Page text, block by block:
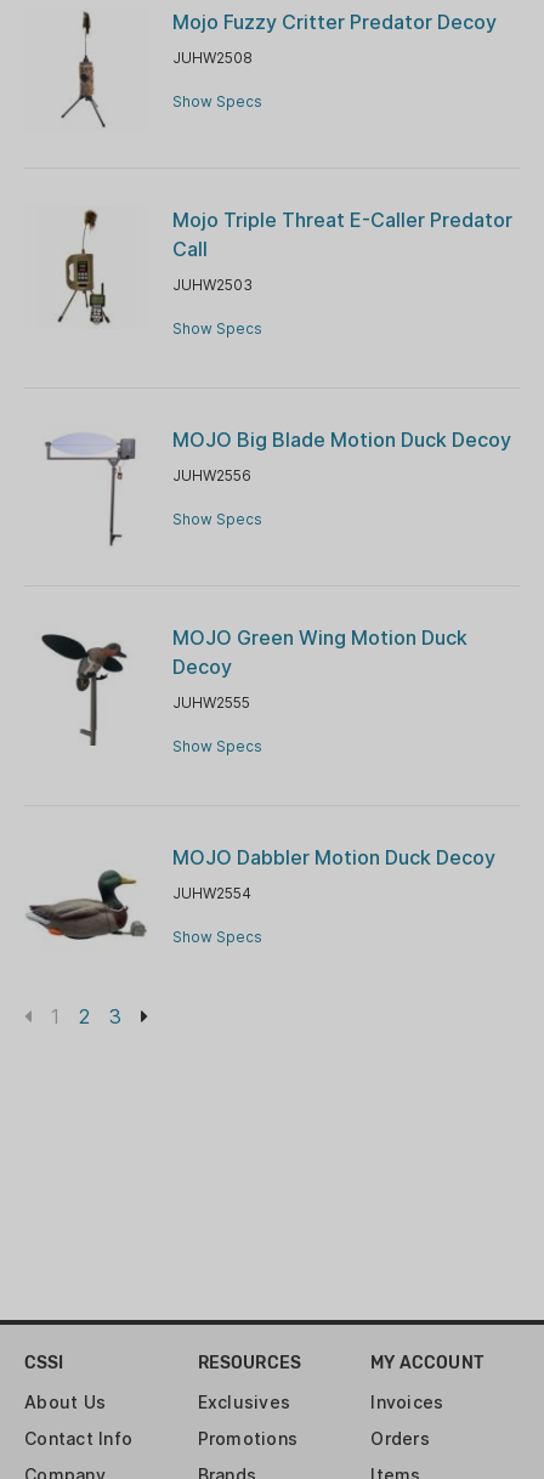
Mojo Fuzzy Critter Predator Decoy
JUHW2508
Show Specs
Mojo Triple Threat E-Caller Predator
Call
JUHW2503
Show Specs
MOJO Big Blade Motion Duck Decoy
JUHW2556
Show Specs
MOJO Green Wing Motion Duck
Decoy
JUHW2555
Show Specs
MOJO Dabbler Motion Duck Decoy
JUHW2554
Show Specs
1 2 3
CSSI
About Us
Contact Info
Company
RESOURCES
Exclusives
Promotions
Brands
MY ACCOUNT
Invoices
Orders
Items